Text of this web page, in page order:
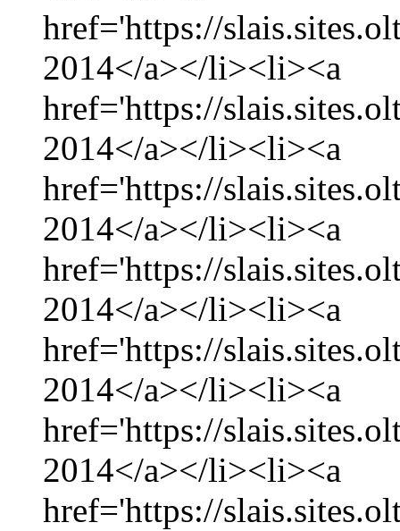
href='https://
2014</a></li><li><a
href='https://
2014</a></li><li><a
href='https://
2014</a></li><li><a
href='https://
2014</a></li><li><a
href='https://
2014</a></li><li><a
href='https://
2014</a></li><li><a
href='https://